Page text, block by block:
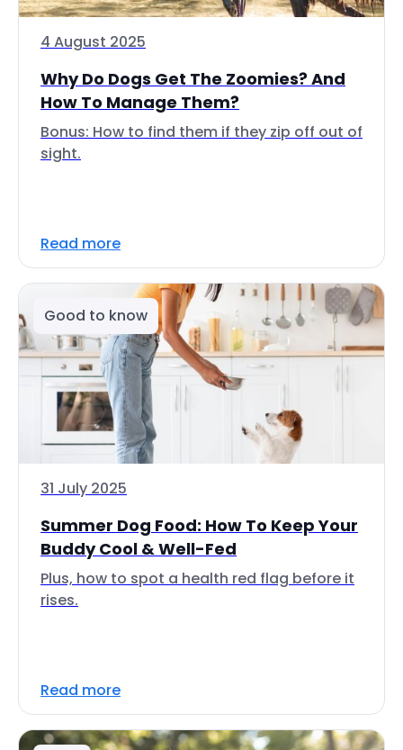
4 August 2025
Why Do Dogs Get The Zoomies? And
How To Manage Them?
Bonus: How to find them if they zip off out of
sight.
Read more
Good to know
31 July 2025
Summer Dog Food: How To Keep Your
Buddy Cool & Well-Fed
Plus, how to spot a health red flag before it
rises.
Read more